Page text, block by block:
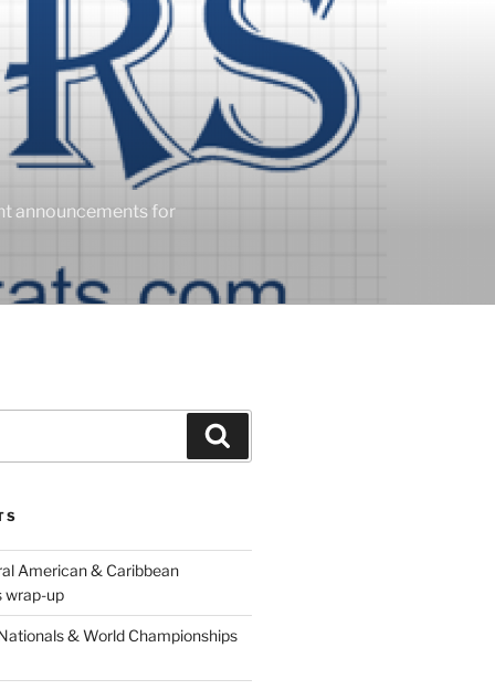
announcements for
American & Caribbean
wrap-up
& World Championships